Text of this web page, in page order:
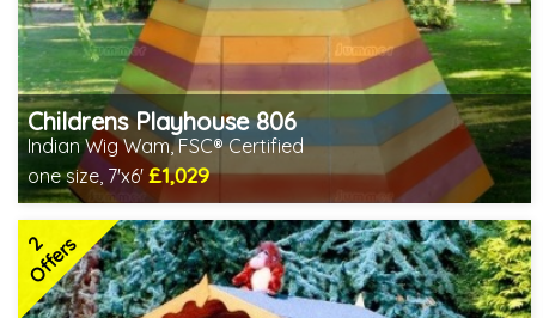
Childrens Playhouse 806
Indian Wig Wam, FSC® Certified
one size, 7'x6' £1,029
Includes delivery in 2-3 weeks
FSC® certified, license FSC-C109654
2 SPECIAL OFFERS
2
Offers